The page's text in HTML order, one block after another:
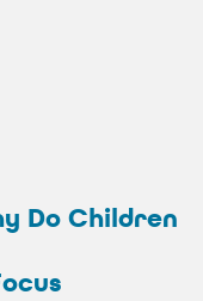
Do Children